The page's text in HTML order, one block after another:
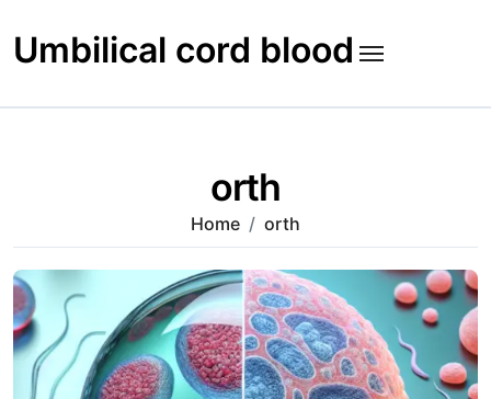
to
content
Umbilical cord blood
orth
Home orth